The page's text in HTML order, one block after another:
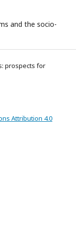
and the socio-
prospects for
Attribution 4.0